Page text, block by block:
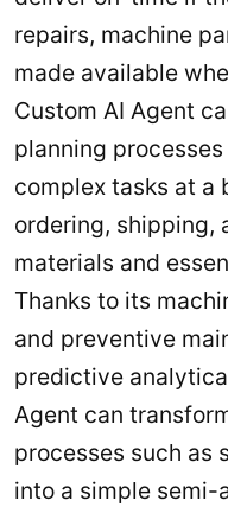
repairs, machine
made available
Custom AI Agent
planning
complex tasks at a
ordering, shipping,
materials and
Thanks to its
and preventive
predictive
Agent can
processes such as
into a simple semi-